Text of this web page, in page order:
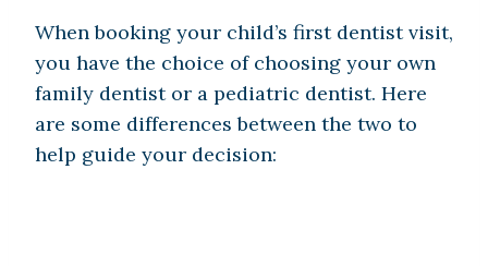
When booking your child’s first dentist visit,
you have the choice of choosing your own
family dentist or a pediatric dentist. Here
are some differences between the two to
help guide your decision: